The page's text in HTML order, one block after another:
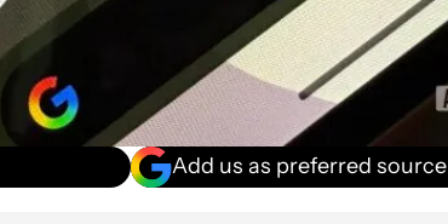
Add us as preferred source